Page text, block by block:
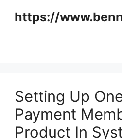
https://
Setting Up
Payment
Product In